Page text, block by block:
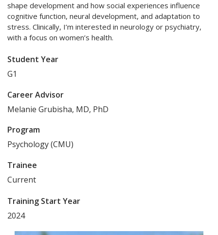
shape development and how social experiences influence
cognitive function, neural development, and adaptation to
stress. Clinically, I’m interested in neurology or psychiatry,
with a focus on women’s health.
Student Year
G1
Career Advisor
Melanie Grubisha, MD, PhD
Program
Psychology (CMU)
Trainee
Current
Training Start Year
2024